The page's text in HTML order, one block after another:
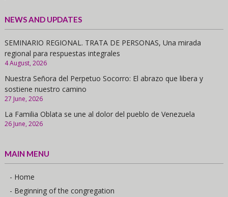
NEWS AND UPDATES
SEMINARIO REGIONAL. TRATA DE PERSONAS, Una mirada
regional para respuestas integrales
4 August, 2026
Nuestra Señora del Perpetuo Socorro: El abrazo que libera y
sostiene nuestro camino
27 June, 2026
La Familia Oblata se une al dolor del pueblo de Venezuela
26 June, 2026
MAIN MENU
- Home
- Beginning of the congregation